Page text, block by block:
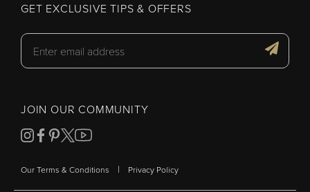
GET EXCLUSIVE TIPS & OFFERS
JOIN OUR COMMUNITY
Our Terms & Conditions | Privacy Policy